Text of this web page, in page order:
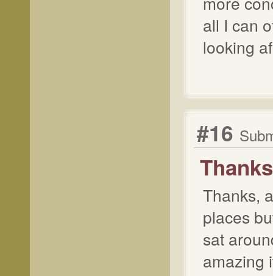
all I can
looking
#16
Thanks,
places
sat
amazing